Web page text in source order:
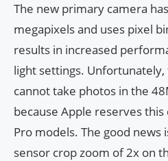
The new primary camera
megapixels and uses pixel
results in increased
light settings. Unfortunately,
cannot take photos in the
because Apple reserves
Pro models. The good news
sensor crop zoom of 2x on